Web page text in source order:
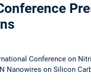
Conference on
Nanowires on Silicon